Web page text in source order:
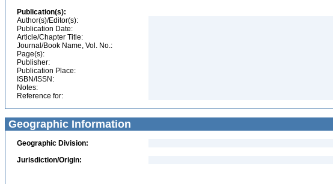
Publication(s):
Author(s)/Editor(s):
Publication Date:
Article/Chapter Title:
Journal/Book Name, Vol. No.:
Page(s):
Publisher:
Publication Place:
ISBN/ISSN:
Notes:
Reference for:
Geographic Information
Geographic Division:
Jurisdiction/Origin: